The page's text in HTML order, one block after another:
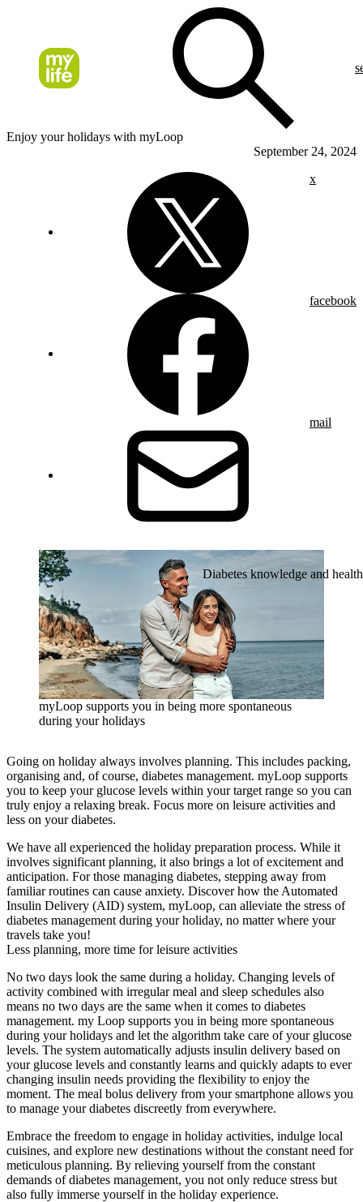
Enjoy your holidays with myLoop
September 24, 2024
x
facebook
mail
Diabetes knowledge and health
myLoop supports you in being more spontaneous
during your holidays
Going on holiday always involves planning. This includes packing,
organising and, of course, diabetes management. myLoop supports
you to keep your glucose levels within your target range so you can
truly enjoy a relaxing break. Focus more on leisure activities and
less on your diabetes.
We have all experienced the holiday preparation process. While it
involves significant planning, it also brings a lot of excitement and
anticipation. For those managing diabetes, stepping away from
familiar routines can cause anxiety. Discover how the Automated
Insulin Delivery (AID) system, myLoop, can alleviate the stress of
diabetes management during your holiday, no matter where your
travels take you!
Less planning, more time for leisure activities
No two days look the same during a holiday. Changing levels of
activity combined with irregular meal and sleep schedules also
means no two days are the same when it comes to diabetes
management. my Loop supports you in being more spontaneous
during your holidays and let the algorithm take care of your glucose
levels. The system automatically adjusts insulin delivery based on
your glucose levels and constantly learns and quickly adapts to ever
changing insulin needs providing the flexibility to enjoy the
moment. The meal bolus delivery from your smartphone allows you
to manage your diabetes discreetly from everywhere.
Embrace the freedom to engage in holiday activities, indulge local
cuisines, and explore new destinations without the constant need for
meticulous planning. By relieving yourself from the constant
demands of diabetes management, you not only reduce stress but
also fully immerse yourself in the holiday experience.